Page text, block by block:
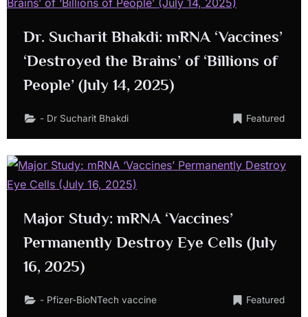
Dr. Sucharit Bhakdi: mRNA ‘Vaccines’
‘Destroyed the Brains’ of ‘Billions of
People’ (July 14, 2025)
- Dr Sucharit Bhakdi Featured
Major Study: mRNA ‘Vaccines’
Permanently Destroy Eye Cells (July
16, 2025)
- Pfizer-BioNTech vaccine Featured